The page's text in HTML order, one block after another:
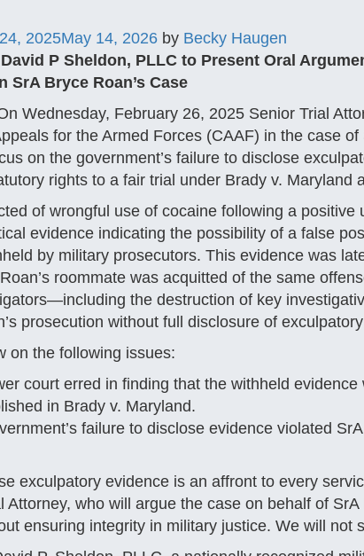
2025May 14, 2026 by Becky Haugen
P Sheldon, PLLC to Present Oral
SrA Bryce Roan’s Case
Wednesday, February 26, 2025 Senior Trial
for the Armed Forces (CAAF) in the case
on the government’s failure to disclose
rights to a fair trial under Brady v. Maryland
of wrongful use of cocaine following a positive
evidence indicating the possibility of a false
by military prosecutors. This evidence was
roommate was acquitted of the same
the destruction of key
prosecution without full disclosure of
on the following issues:
court erred in finding that the withheld
in Brady v. Maryland.
failure to disclose evidence violated
exculpatory evidence is an affront to every
Attorney, who will argue the case on behalf of
ensuring integrity in military justice. We will not